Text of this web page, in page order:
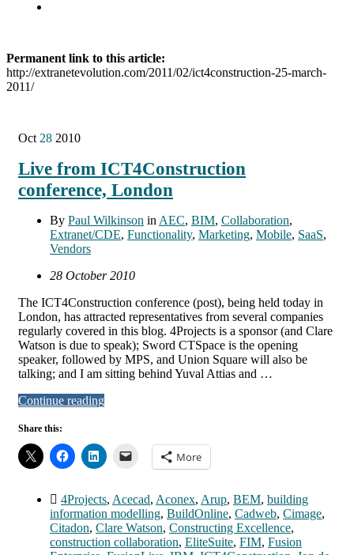
Permanent link to this article:
http://extranetevolution.com/2011/02/ict4construction-25-march-
2011/
Oct 28 2010
Live from ICT4Construction
conference, London
By Paul Wilkinson in AEC, BIM, Collaboration,
Extranet/CDE, Functionality, Marketing, Mobile, SaaS,
Vendors
28 October 2010
The ICT4Construction conference (post), being held today in
London, has attracted representatives from several companies
regularly covered in this blog. 4Projects is a sponsor (and Clare
Watson is due to speak); Sword CTSpace is the opening
speaker, followed by MPS, and Union Square will also be
talking; and I am sitting behind Yuval Attias and …
Continue reading
Share this:
More
4Projects, Acecad, Aconex, Arup, BEM, building
information modelling, BuildOnline, Cadweb, Cimage,
Citadon, Clare Watson, Constructing Excellence,
construction collaboration, EliteSuite, FIM, Fusion